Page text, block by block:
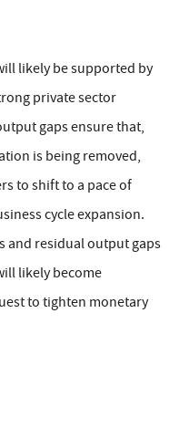
likely be supported by
private sector
gaps ensure that,
is being removed,
to shift to a pace of
cycle expansion.
and residual output gaps
likely become
to tighten monetary